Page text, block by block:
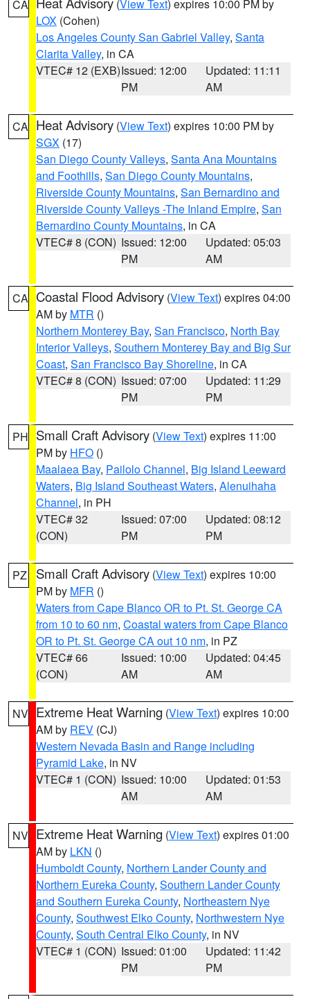
CA (View Text) expires 10:00 PM by
LOX (Cohen)
Los Angeles County San Gabriel Valley, Santa
Clarita Valley, in CA
VTEC# 12 (EXB)Issued: 12:00
PM
Updated: 11:11
AM
CA Heat Advisory (View Text) expires 10:00 PM by
SGX (17)
San Diego County Valleys, Santa Ana Mountains
and Foothills, San Diego County Mountains,
Riverside County Mountains, San Bernardino and
Riverside County Valleys -The Inland Empire, San
Bernardino County Mountains, in CA
VTEC# 8 (CON) Issued: 12:00
PM
Updated: 05:03
AM
CA Coastal Flood Advisory (View Text) expires 04:00
AM by MTR ()
Northern Monterey Bay, San Francisco, North Bay
Interior Valleys, Southern Monterey Bay and Big Sur
Coast, San Francisco Bay Shoreline, in CA
VTEC# 8 (CON) Issued: 07:00
PM
Updated: 11:29
PM
PH Small Craft Advisory (View Text) expires 11:00
PM by HFO ()
Maalaea Bay, Pailolo Channel, Big Island Leeward
Waters, Big Island Southeast Waters, Alenuihaha
Channel, in PH
VTEC# 32
(CON)
Issued: 07:00
PM
Updated: 08:12
PM
PZ Small Craft Advisory (View Text) expires 10:00
PM by MFR ()
Waters from Cape Blanco OR to Pt. St. George CA
from 10 to 60 nm, Coastal waters from Cape Blanco
OR to Pt. St. George CA out 10 nm, in PZ
VTEC# 66
(CON)
Issued: 10:00
AM
Updated: 04:45
AM
NV Extreme Heat Warning (View Text) expires 10:00
AM by REV (CJ)
Western Nevada Basin and Range including
Pyramid Lake, in NV
VTEC# 1 (CON) Issued: 10:00
AM
Updated: 01:53
AM
NV Extreme Heat Warning (View Text) expires 01:00
AM by LKN ()
Humboldt County, Northern Lander County and
Northern Eureka County, Southern Lander County
and Southern Eureka County, Northeastern Nye
County, Southwest Elko County, Northwestern Nye
County, South Central Elko County, in NV
VTEC# 1 (CON) Issued: 01:00
PM
Updated: 11:42
PM